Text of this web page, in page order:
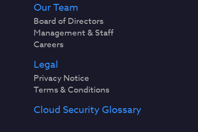
Our Team
Board of Directors
Management & Staff
Careers
Legal
Privacy Notice
Terms & Conditions
Cloud Security Glossary